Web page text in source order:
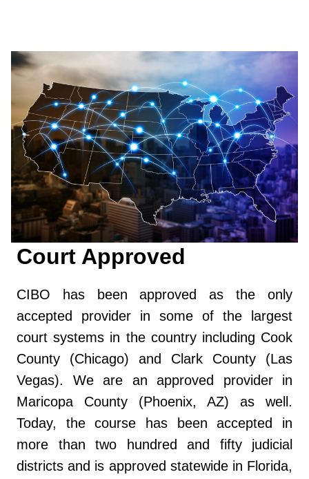
Court Approved
CIBO has been approved as the only
accepted provider in some of the largest
court systems in the country including Cook
County (Chicago) and Clark County (Las
Vegas). We are an approved provider in
Maricopa County (Phoenix, AZ) as well.
Today, the course has been accepted in
more than two hundred and fifty judicial
districts and is approved statewide in Florida,